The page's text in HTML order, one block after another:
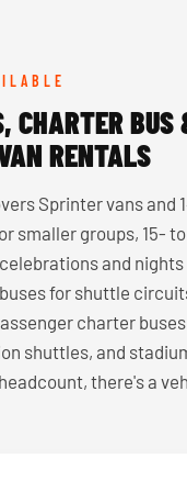
CHARTER BUS
RENTALS
Sprinter vans and
smaller groups, 15-
and nights
for shuttle
charter
shuttles, and
there's a